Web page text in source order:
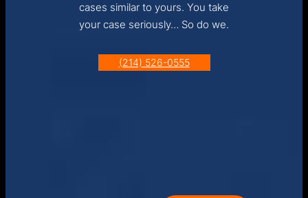
cases similar to yours. You take
your case seriously… So do we.
(214) 526-0555